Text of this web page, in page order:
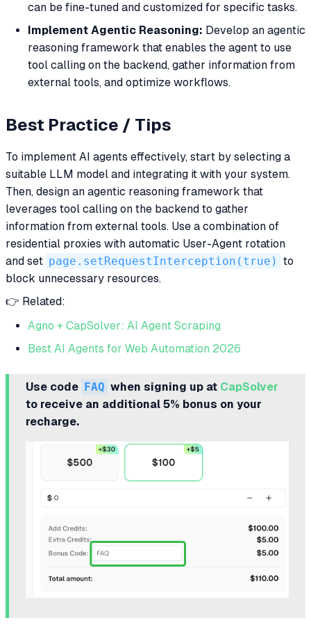
can be fine-tuned and customized for specific tasks.
Implement Agentic Reasoning: Develop an agentic
reasoning framework that enables the agent to use
tool calling on the backend, gather information from
external tools, and optimize workflows.
Best Practice / Tips
To implement AI agents effectively, start by selecting a
suitable LLM model and integrating it with your system.
Then, design an agentic reasoning framework that
leverages tool calling on the backend to gather
information from external tools. Use a combination of
residential proxies with automatic User-Agent rotation
and set page.setRequestInterception(true) to
block unnecessary resources.
👉 Related:
Agno + CapSolver: AI Agent Scraping
Best AI Agents for Web Automation 2026
Use code FAQ when signing up at CapSolver
to receive an additional 5% bonus on your
recharge.